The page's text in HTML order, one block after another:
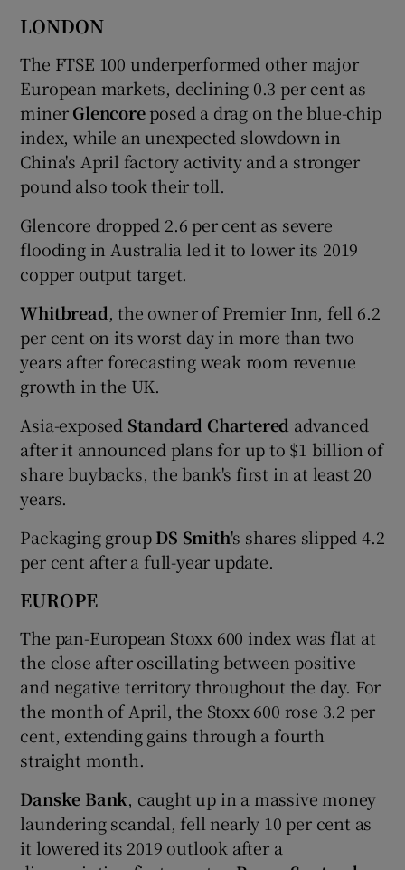
LONDON
The FTSE 100 underperformed other major
European markets, declining 0.3 per cent as
minerGlencoreposed a drag on the blue-chip
index, while an unexpected slowdown in
China's April factory activity and a stronger
pound also took their toll.
Glencore dropped 2.6 per cent as severe
flooding in Australia led it to lower its 2019
copper output target.
Whitbread, the owner of Premier Inn, fell 6.2
per cent on its worst day in more than two
years after forecasting weak room revenue
growth in the UK.
Asia-exposed Standard Chartered advanced
after it announced plans for up to $1 billion of
share buybacks, the bank's first in at least 20
years.
Packaging groupDS Smith's shares slipped 4.2
per cent after a full-year update.
EUROPE
The pan-European Stoxx 600 index was flat at
the close after oscillating between positive
and negative territory throughout the day. For
the month of April, the Stoxx 600 rose 3.2 per
cent, extending gains through a fourth
straight month.
Danske Bank, caught up in a massive money
laundering scandal, fell nearly 10 per cent as
it lowered its 2019 outlook after a